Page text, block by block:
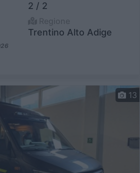
2 / 2
Trentino Alto Adige
13